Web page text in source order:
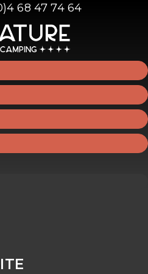
68 47 74 64